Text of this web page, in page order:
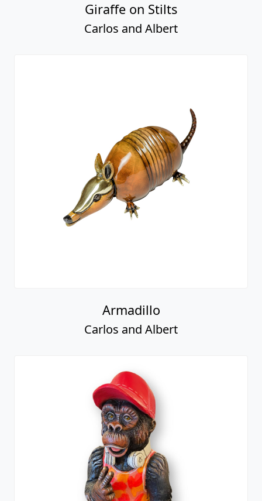
Giraffe on Stilts
Carlos and Albert
Armadillo
Carlos and Albert